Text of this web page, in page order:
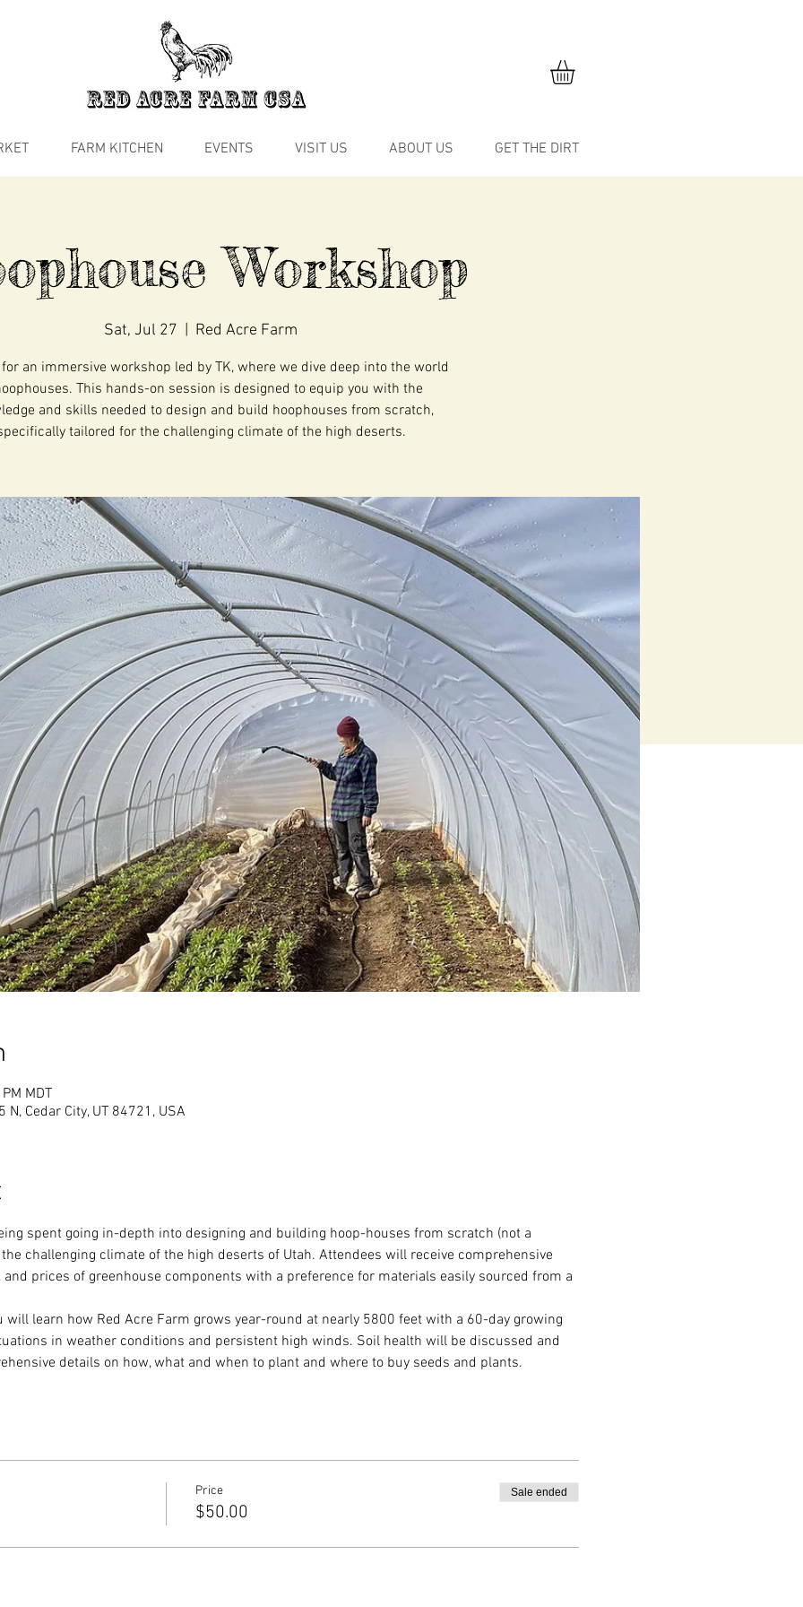
FARM KITCHEN EVENTS VISIT US ABOUT US GET THE DIRT
Workshop
Sat, Jul 27 Red Acre Farm
an immersive workshop led by TK, where we dive deep into the world
This hands-on session is designed to equip you with the
and skills needed to design and build hoophouses from scratch,
tailored for the challenging climate of the high deserts.
MDT
Cedar City, UT 84721, USA
spent going in-depth into designing and building hoop-houses from scratch (not a
challenging climate of the high deserts of Utah. Attendees will receive comprehensive
prices of greenhouse components with a preference for materials easily sourced from a
will learn how Red Acre Farm grows year-round at nearly 5800 feet with a 60-day growing
in weather conditions and persistent high winds. Soil health will be discussed and
details on how, what and when to plant and where to buy seeds and plants.
Price
$50.00
Sale ended